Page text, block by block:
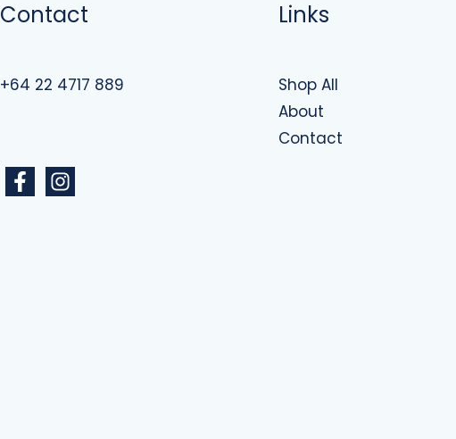
Contact
+64 22 4717 889
Links
Shop All
About
Contact